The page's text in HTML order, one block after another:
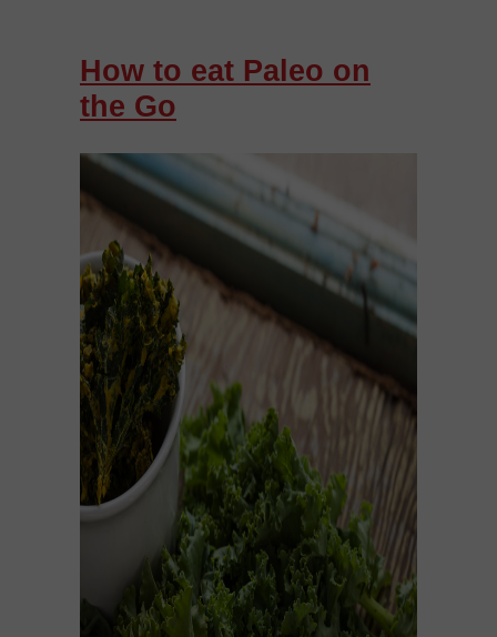
How to eat Paleo on
the Go